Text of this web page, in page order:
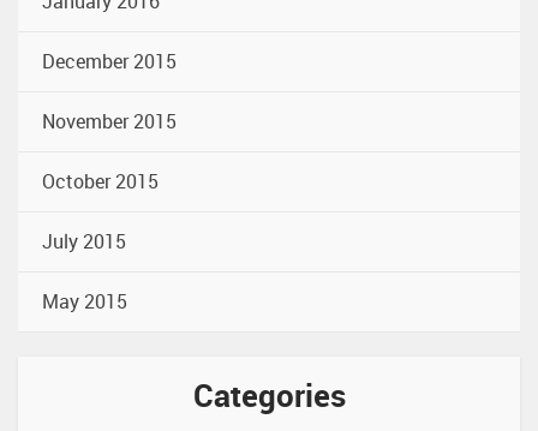
December 2015
November 2015
October 2015
July 2015
May 2015
Categories